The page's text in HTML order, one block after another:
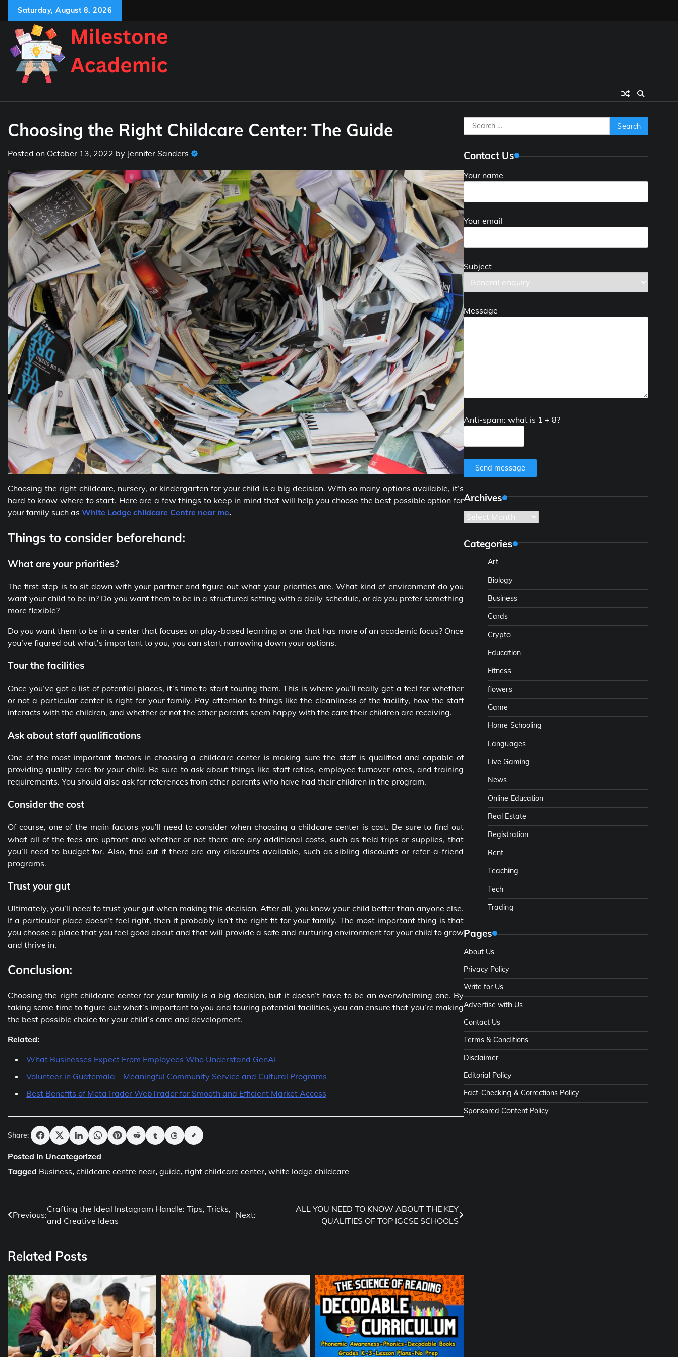
content
Saturday, August 8, 2026
Choosing the Right Childcare Center: The Guide
Posted on October 13, 2022 by Jennifer Sanders
Choosing the right childcare, nursery, or kindergarten for your child is a big decision. With so many options available, it’s
hard to know where to start. Here are a few things to keep in mind that will help you choose the best possible option for
your family such as White Lodge childcare Centre near me.
Things to consider beforehand:
What are your priorities?
The first step is to sit down with your partner and figure out what your priorities are. What kind of environment do you
want your child to be in? Do you want them to be in a structured setting with a daily schedule, or do you prefer something
more flexible?
Do you want them to be in a center that focuses on play-based learning or one that has more of an academic focus? Once
you’ve figured out what’s important to you, you can start narrowing down your options.
Tour the facilities
Once you’ve got a list of potential places, it’s time to start touring them. This is where you’ll really get a feel for whether
or not a particular center is right for your family. Pay attention to things like the cleanliness of the facility, how the staff
interacts with the children, and whether or not the other parents seem happy with the care their children are receiving.
Ask about staff qualifications
One of the most important factors in choosing a childcare center is making sure the staff is qualified and capable of
providing quality care for your child. Be sure to ask about things like staff ratios, employee turnover rates, and training
requirements. You should also ask for references from other parents who have had their children in the program.
Consider the cost
Of course, one of the main factors you’ll need to consider when choosing a childcare center is cost. Be sure to find out
what all of the fees are upfront and whether or not there are any additional costs, such as field trips or supplies, that
you’ll need to budget for. Also, find out if there are any discounts available, such as sibling discounts or refer-a-friend
programs.
Trust your gut
Ultimately, you’ll need to trust your gut when making this decision. After all, you know your child better than anyone else.
If a particular place doesn’t feel right, then it probably isn’t the right fit for your family. The most important thing is that
you choose a place that you feel good about and that will provide a safe and nurturing environment for your child to grow
and thrive in.
Conclusion:
Choosing the right childcare center for your family is a big decision, but it doesn’t have to be an overwhelming one. By
taking some time to figure out what’s important to you and touring potential facilities, you can ensure that you’re making
the best possible choice for your child’s care and development.
Related:
What Businesses Expect From Employees Who Understand GenAI
Volunteer in Guatemala – Meaningful Community Service and Cultural Programs
Best Benefits of MetaTrader WebTrader for Smooth and Efficient Market Access
Share:
Posted in Uncategorized
Tagged Business, childcare centre near, guide, right childcare center, white lodge childcare
Post
Previous:
Crafting the Ideal Instagram Handle: Tips, Tricks,
and Creative Ideas
Next:
ALL YOU NEED TO KNOW ABOUT THE KEY
QUALITIES OF TOP IGCSE SCHOOLS
Related Posts
Search
for:
Contact Us
Your name
Your email
Subject
Message
Anti-spam: what is 1 + 8?
Send message
Archives
Archives
Categories
Art
Biology
Business
Cards
Crypto
Education
Fitness
flowers
Game
Home Schooling
Languages
Live Gaming
News
Online Education
Real Estate
Registration
Rent
Teaching
Tech
Trading
Pages
About Us
Privacy Policy
Write for Us
Advertise with Us
Contact Us
Terms & Conditions
Disclaimer
Editorial Policy
Fact-Checking & Corrections Policy
Sponsored Content Policy